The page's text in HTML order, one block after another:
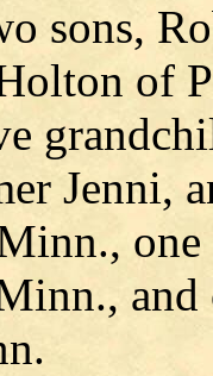
sons,
of
Jenni,
one
and